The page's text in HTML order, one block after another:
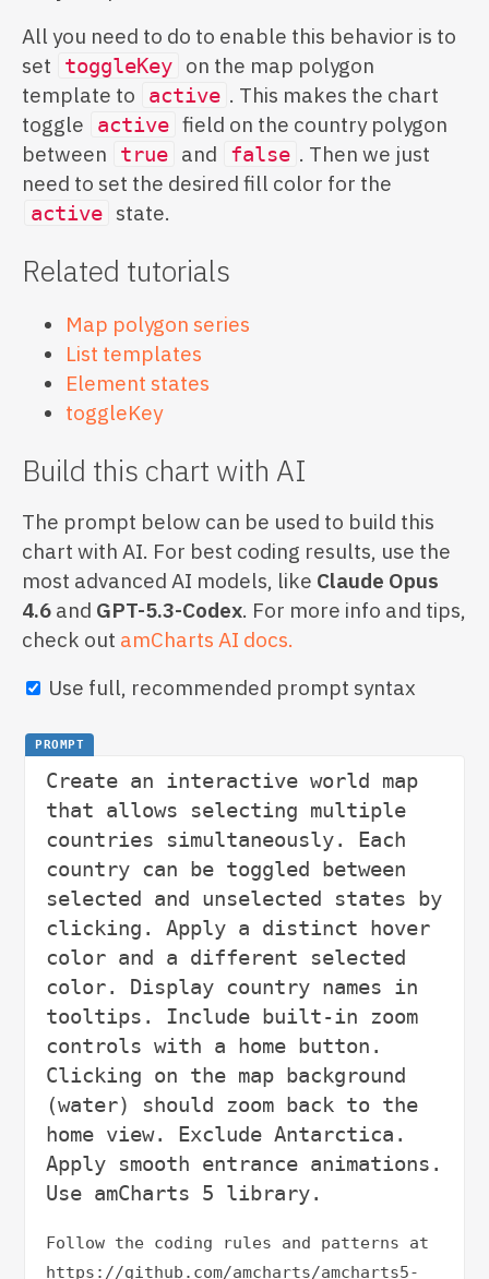
All you need to do to enable this behavior is to
set
toggleKey on the map polygon
template to
active . This makes the chart
toggle
active field on the country polygon
between
true and false . Then we just
need to set the desired fill color for the
active state.
Related tutorials
Map polygon series
List templates
Element states
toggleKey
Build this chart with AI
The prompt below can be used to build this
chart with AI. For best coding results, use the
most advanced AI models, like Claude Opus
4.6 and GPT-5.3-Codex. For more info and tips,
check out amCharts AI docs.
Use full, recommended prompt syntax
PROMPT
Create an interactive world map
that allows selecting multiple
countries simultaneously. Each
country can be toggled between
selected and unselected states by
clicking. Apply a distinct hover
color and a different selected
color. Display country names in
tooltips. Include built-in zoom
controls with a home button.
Clicking on the map background
(water) should zoom back to the
home view. Exclude Antarctica.
Apply smooth entrance animations.
Follow the coding rules and patterns at
https://github.com/amcharts/amcharts5-